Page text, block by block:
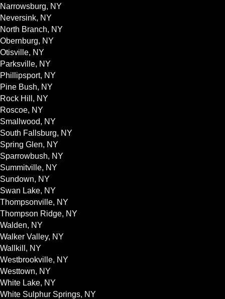
Narrowsburg, NY
Neversink, NY
North Branch, NY
Obernburg, NY
Otisville, NY
Parksville, NY
Phillipsport, NY
Pine Bush, NY
Rock Hill, NY
Roscoe, NY
Smallwood, NY
South Fallsburg, NY
Spring Glen, NY
Sparrowbush, NY
Summitville, NY
Sundown, NY
Swan Lake, NY
Thompsonville, NY
Thompson Ridge, NY
Walden, NY
Walker Valley, NY
Wallkill, NY
Westbrookville, NY
Westtown, NY
White Lake, NY
White Sulphur Springs, NY